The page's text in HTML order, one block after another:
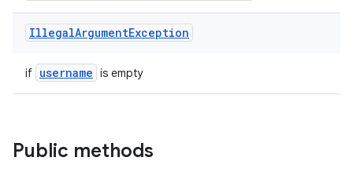
IllegalArgumentException
if username is empty
Public methods